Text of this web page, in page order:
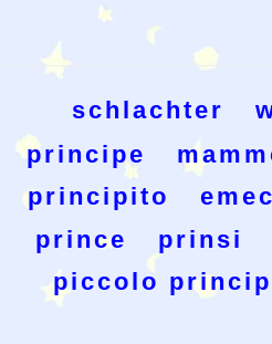
schlachter
principe
principito
prince
prinsi
piccolo